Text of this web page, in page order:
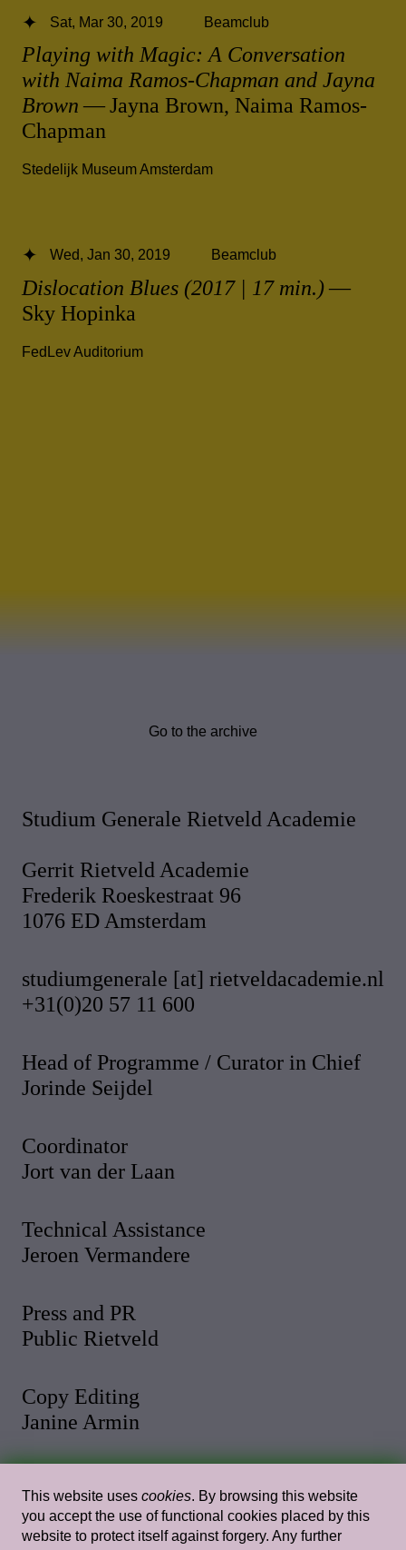
Playing with Magic: A Conversation
with Naima Ramos-Chapman and Jayna
Brown — Jayna Brown, Naima Ramos-
Chapman
Sat, Mar 30, 2019 Beamclub
Stedelijk Museum Amsterdam
Dislocation Blues (2017 | 17 min.)—
Sky Hopinka
Wed, Jan 30, 2019 Beamclub
FedLev Auditorium
Go to the archive
Studium Generale Rietveld Academie
Gerrit Rietveld Academie
Frederik Roeskestraat 96
1076 ED Amsterdam
studiumgenerale [at] rietveldacademie.nl
+31(0)20 57 11 600
Head of Programme / Curator in Chief
Jorinde Seijdel
Coordinator
Jort van der Laan
Technical Assistance
Jeroen Vermandere
Press and PR
Public Rietveld
Copy Editing
Janine Armin
Malthe Stigaard
This website uses cookies. By browsing this website
you accept the use of functional cookies placed by this
website to protect itself against forgery. Any further